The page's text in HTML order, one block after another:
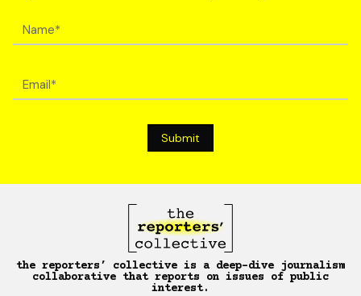
the reporters’ collective is a deep-dive journalism
collaborative that reports on issues of public
interest.